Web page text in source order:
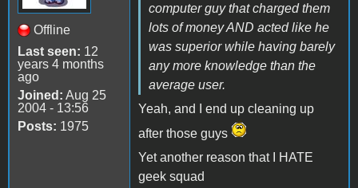
Offline
Last seen: 12
years 4 months
ago
Joined: Aug 25
2004 - 13:56
Posts: 1975
computer guy that charged them
lots of money AND acted like he
was superior while having barely
any more knowledge than the
average user.
Yeah, and I end up cleaning up
after those guys
Yet another reason that I HATE
geek squad